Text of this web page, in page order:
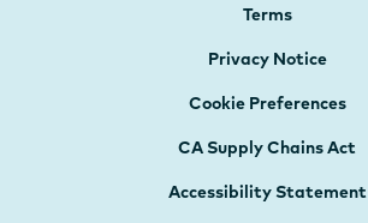
Terms
Privacy Notice
Cookie Preferences
CA Supply Chains Act
Accessibility Statement